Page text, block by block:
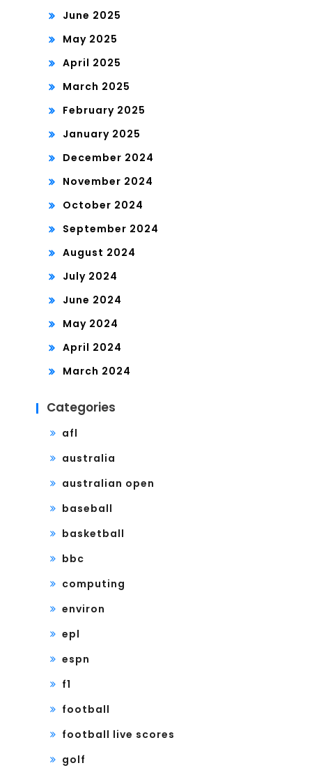
June 2025
May 2025
April 2025
March 2025
February 2025
January 2025
December 2024
November 2024
October 2024
September 2024
August 2024
July 2024
June 2024
May 2024
April 2024
March 2024
Categories
afl
australia
australian open
baseball
basketball
bbc
computing
environ
epl
espn
f1
football
football live scores
golf